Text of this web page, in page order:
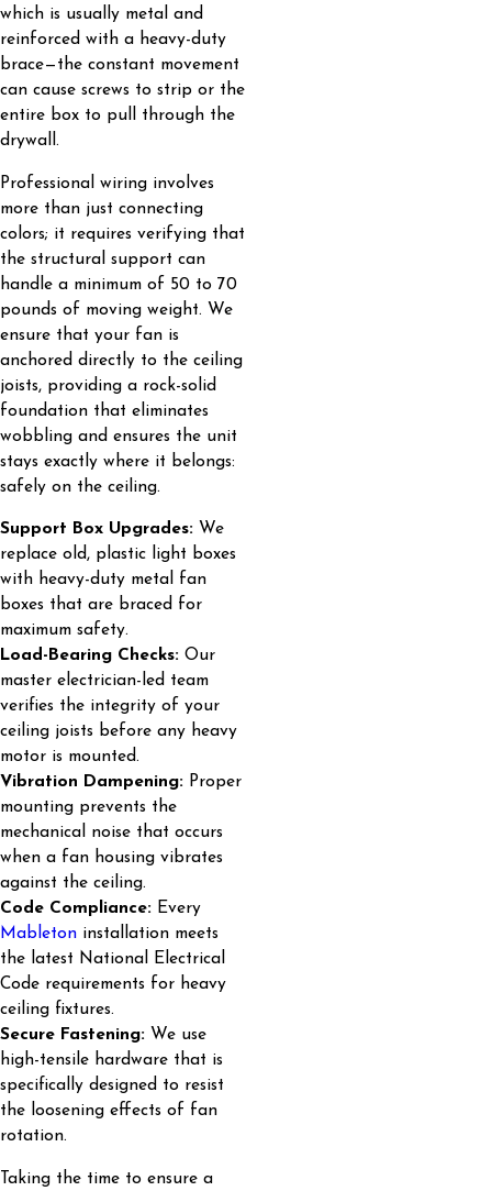
which is usually metal and
reinforced with a heavy-duty
brace—the constant movement
can cause screws to strip or the
entire box to pull through the
drywall.
Professional wiring involves
more than just connecting
colors; it requires verifying that
the structural support can
handle a minimum of 50 to 70
pounds of moving weight. We
ensure that your fan is
anchored directly to the ceiling
joists, providing a rock-solid
foundation that eliminates
wobbling and ensures the unit
stays exactly where it belongs:
safely on the ceiling.
Support Box Upgrades: We
replace old, plastic light boxes
with heavy-duty metal fan
boxes that are braced for
maximum safety.
Load-Bearing Checks: Our
master electrician-led team
verifies the integrity of your
ceiling joists before any heavy
motor is mounted.
Vibration Dampening: Proper
mounting prevents the
mechanical noise that occurs
when a fan housing vibrates
against the ceiling.
Code Compliance: Every
Mableton installation meets
the latest National Electrical
Code requirements for heavy
ceiling fixtures.
Secure Fastening: We use
high-tensile hardware that is
specifically designed to resist
the loosening effects of fan
rotation.
Taking the time to ensure a